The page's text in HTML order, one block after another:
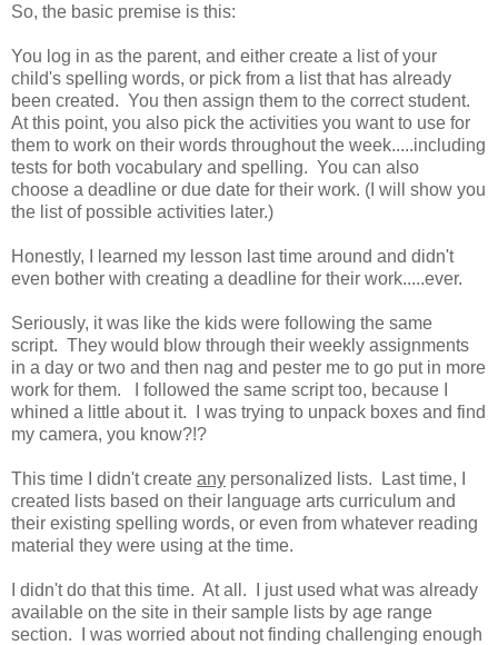
So, the basic premise is this:
You log in as the parent, and either create a list of your
child's spelling words, or pick from a list that has already
been created. You then assign them to the correct student.
At this point, you also pick the activities you want to use for
them to work on their words throughout the week.....including
tests for both vocabulary and spelling. You can also
choose a deadline or due date for their work. (I will show you
the list of possible activities later.)
Honestly, I learned my lesson last time around and didn't
even bother with creating a deadline for their work.....ever.
Seriously, it was like the kids were following the same
script. They would blow through their weekly assignments
in a day or two and then nag and pester me to go put in more
work for them. I followed the same script too, because I
whined a little about it. I was trying to unpack boxes and find
my camera, you know?!?
This time I didn't create any personalized lists. Last time, I
created lists based on their language arts curriculum and
their existing spelling words, or even from whatever reading
material they were using at the time.
I didn't do that this time. At all. I just used what was already
available on the site in their sample lists by age range
section. I was worried about not finding challenging enough